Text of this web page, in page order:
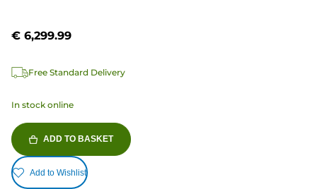
€ 6,299.99
Free Standard Delivery
In stock online
ADD TO BASKET
Add to Wishlist